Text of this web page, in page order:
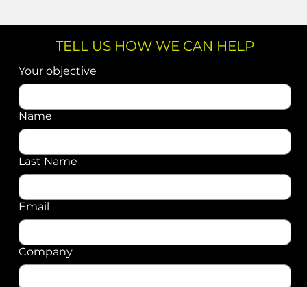
TELL US HOW WE CAN HELP
Your objective
Name
Last Name
Email
Company